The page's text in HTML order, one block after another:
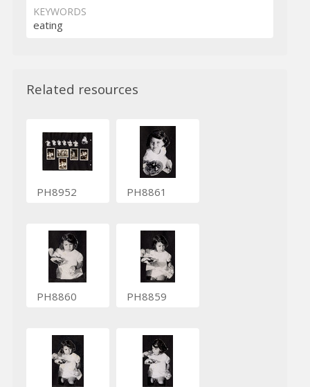
KEYWORDS
eating
Related resources
PH8952 PH8861
PH8860 PH8859